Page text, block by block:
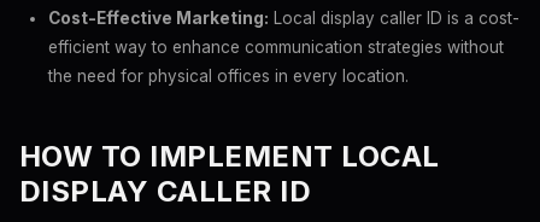
Cost-Effective Marketing: Local display caller ID is a cost-
efficient way to enhance communication strategies without
the need for physical offices in every location.
HOW TO IMPLEMENT LOCAL
DISPLAY CALLER ID